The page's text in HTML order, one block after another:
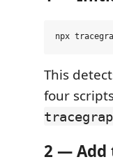
This
four
2 — Add